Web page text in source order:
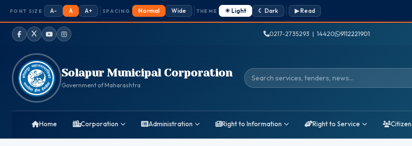
FONT SIZE A- A A+ SPACING Normal Wide THEME ☀ Light ☾ Dark ▶ Read
FacebookTwitter / X
YouTubeInstagram
0217-2735293 | 14420 9112221901
Solapur Municipal Corporation
Government of Maharashtra Search services, tenders, news
Home Corporation Administration Right to Information Right to Service Citizen